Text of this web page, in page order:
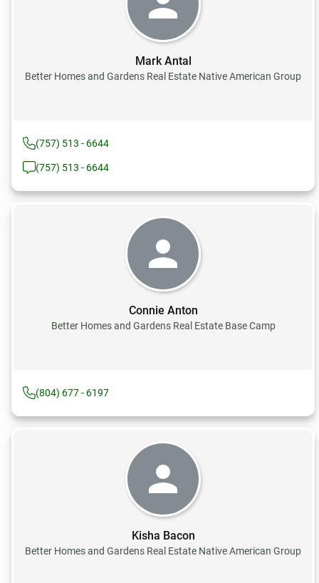
Mark Antal
Better Homes and Gardens Real Estate Native American Group
(757) 513 - 6644
(757) 513 - 6644
Connie Anton
Better Homes and Gardens Real Estate Base Camp
(804) 677 - 6197
Kisha Bacon
Better Homes and Gardens Real Estate Native American Group